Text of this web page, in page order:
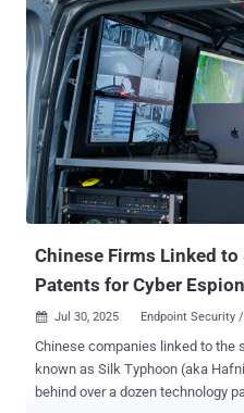
DNS )-based, which have been
respectively, by Check Point Research. The activity
attributed to Storm-2603 , which,
suspected China-based threat
SharePoint flaws – CVE-2025-49706 and CVE-2025-49704 (aka
ToolShell) – to deploy Warlock
previously unreported threat
analysis of VirusTotal artifacts
active since at least March 2025,
like LockBit Black and Warlock together – something that's not
Chinese Firms Linked
Patents for Cyber
 Jul 30, 2025 Endpoint Security
Chinese companies linked to the
known as Silk Typhoon (aka Hafnium) have been identified as
behind over a dozen technology